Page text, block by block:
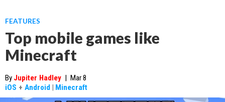
FEATURES
Top mobile games like
Minecraft
By Jupiter Hadley | Mar 8
iOS + Android | Minecraft